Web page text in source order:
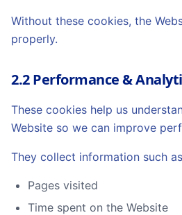
Without these cookies, the
properly.
2.2 Performance &
These cookies help us
Website so we can improve
They collect information such
Pages visited
Time spent on the Website